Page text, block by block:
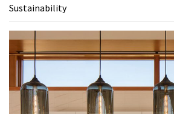
Sustainability